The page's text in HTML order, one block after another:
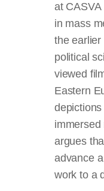
at CASVA
in mass
the earlier
political
viewed
Eastern
immersed
argues
advance
work to a